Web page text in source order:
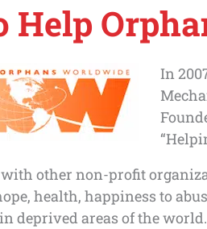
Help
In
other non-profit
health, happiness to
deprived areas of the